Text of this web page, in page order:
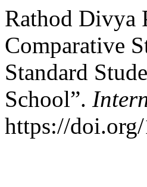
Rathod Divya
Comparative
Standard
School”.
https://